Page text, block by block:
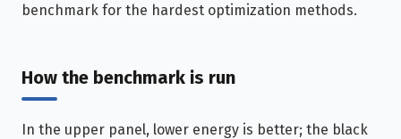
benchmark for the hardest optimization methods.
How the benchmark is run
In the upper panel, lower energy is better; the black